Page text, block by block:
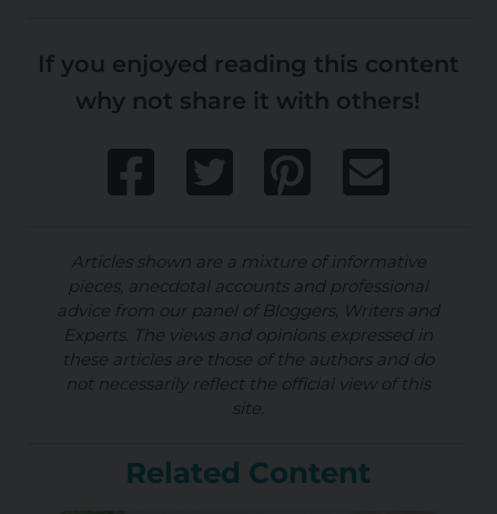
If you enjoyed reading this content
why not share it with others!
Articles shown are a mixture of informative
pieces, anecdotal accounts and professional
advice from our panel of Bloggers, Writers and
Experts. The views and opinions expressed in
these articles are those of the authors and do
not necessarily reflect the official view of this
site.
Related Content